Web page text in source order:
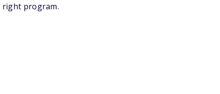
right program.